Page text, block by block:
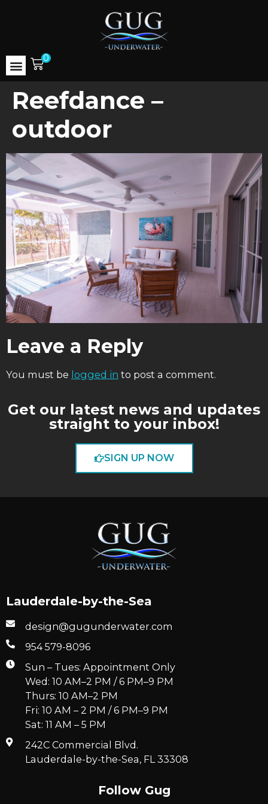
0
Reefdance –
outdoor
Leave a Reply
You must be logged in to post a comment.
Get our latest news and updates
straight to your inbox!
SIGN UP NOW
Lauderdale-by-the-Sea
design@gugunderwater.com
954 579-8096
Sun – Tues: Appointment Only
Wed: 10 AM–2 PM / 6 PM–9 PM
Thurs: 10 AM–2 PM
Fri: 10 AM – 2 PM / 6 PM–9 PM
Sat: 11 AM – 5 PM
242C Commercial Blvd.
Lauderdale-by-the-Sea, FL 33308
Follow Gug